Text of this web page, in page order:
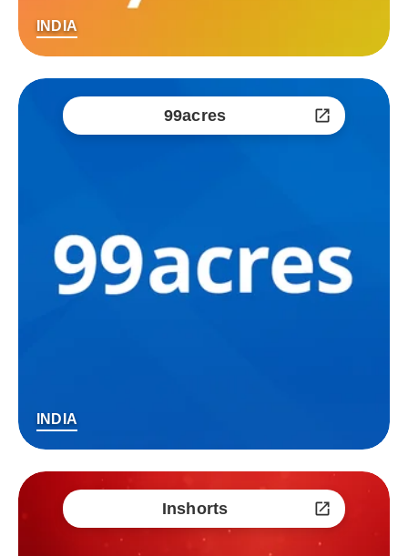
INDIA
99acres
INDIA
Inshorts